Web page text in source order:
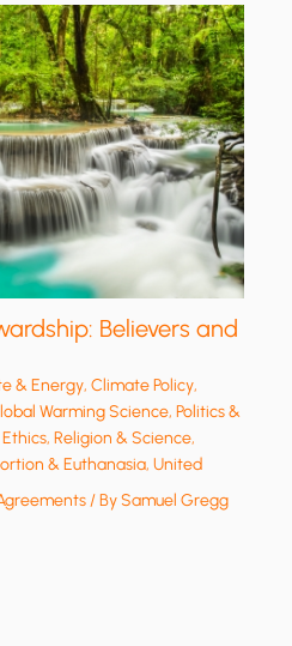
Believers and
& Energy,Climate Policy,
Warming Science,Politics &
,Religion & Science,
& Euthanasia,United
/ BySamuel Gregg